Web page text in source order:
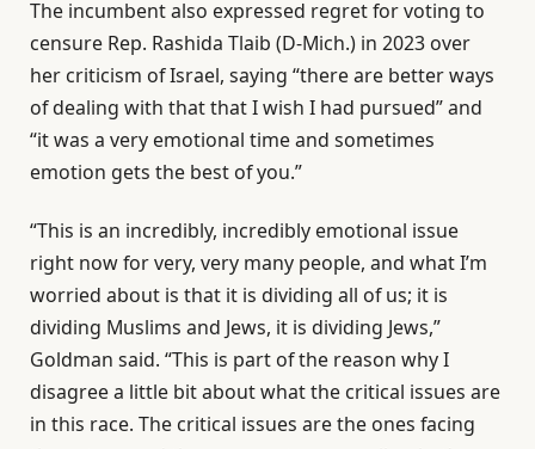
The incumbent also expressed regret for voting to
censure Rep. Rashida Tlaib (D-Mich.) in 2023 over
her criticism of Israel, saying “there are better ways
of dealing with that that I wish I had pursued” and
“it was a very emotional time and sometimes
emotion gets the best of you.”
“This is an incredibly, incredibly emotional issue
right now for very, very many people, and what I’m
worried about is that it is dividing all of us; it is
dividing Muslims and Jews, it is dividing Jews,”
Goldman said. “This is part of the reason why I
disagree a little bit about what the critical issues are
in this race. The critical issues are the ones facing